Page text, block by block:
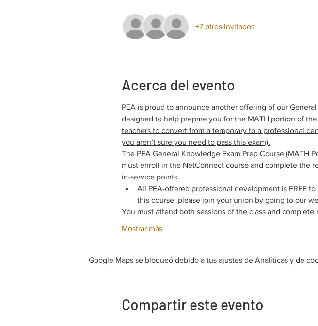
+7 otros invitados
Acerca del evento
PEA is proud to announce another offering of our
designed to help prepare you for the MATH portion of
teachers to convert from a temporary to a professional
you aren’t sure you need to pass this exam).
The PEA General Knowledge Exam Prep Course (MATH
must enroll in the NetConnect course and complete the
in-service points.
All PEA-offered professional development is FREE
this course, please join your union by going to our
You must attend both sessions of the class and
Mostrar más
Google Maps se bloqueó debido a tus ajustes de Analíticas y de
Compartir este evento